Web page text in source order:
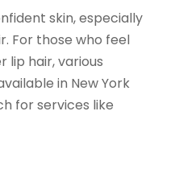
skin, especially
For those who feel
lip hair, various
in New York
for services like